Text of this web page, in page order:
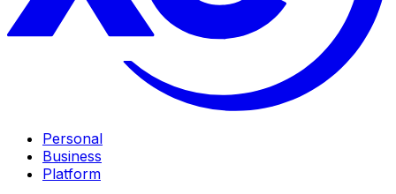
Personal
Business
Platform